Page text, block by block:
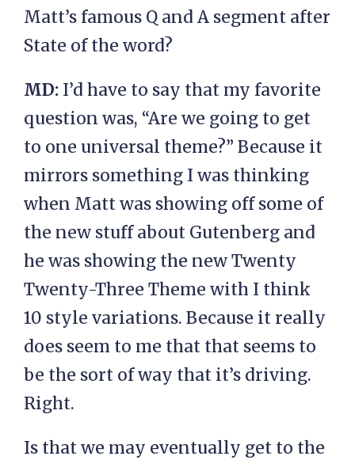
Matt’s famous Q and A segment after
State of the word?
MD: I’d have to say that my favorite
question was, “Are we going to get
to one universal theme?” Because it
mirrors something I was thinking
when Matt was showing off some of
the new stuff about Gutenberg and
he was showing the new Twenty
Twenty-Three Theme with I think
10 style variations. Because it really
does seem to me that that seems to
be the sort of way that it’s driving.
Right.
Is that we may eventually get to the